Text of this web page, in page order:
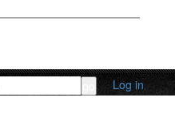
Log in